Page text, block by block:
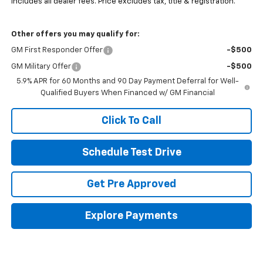
Includes all dealer fees. Price excludes tax, title & registration.
Other offers you may qualify for:
GM First Responder Offer -$500
GM Military Offer
-$500
5.9% APR for 60 Months and 90 Day Payment Deferral for Well-
Qualified Buyers When Financed w/ GM Financial
Click To Call
Schedule Test Drive
Get Pre Approved
Explore Payments